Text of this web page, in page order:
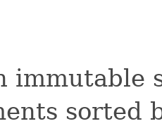
immutable
sorted